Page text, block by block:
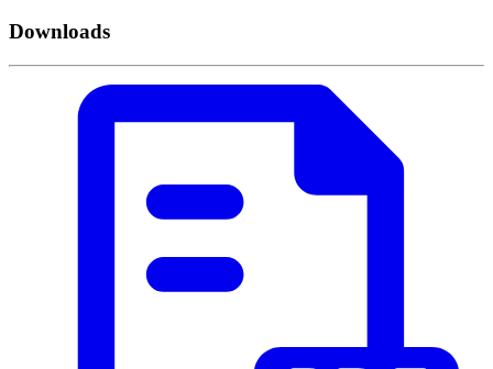
Downloads